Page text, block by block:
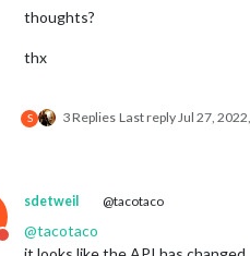
thoughts?
thx
S 3 Replies Last replyJul 27,
Do not disturb
sdetweil @tacotaco
@tacotaco